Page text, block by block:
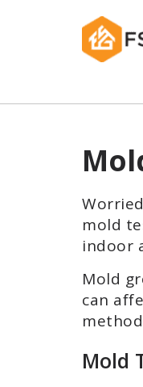
mold
indoor
Mold
can
Mold